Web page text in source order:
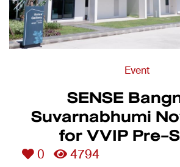
Event
SENSE
Suvarnabhumi
for VVIP Pre-
0 4794